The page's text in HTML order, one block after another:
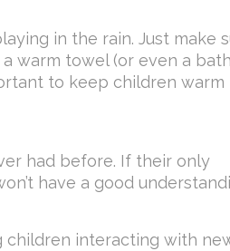
in the rain. Just make
warm towel (or even a
to keep children warm
had before. If their only
have a good
children interacting with